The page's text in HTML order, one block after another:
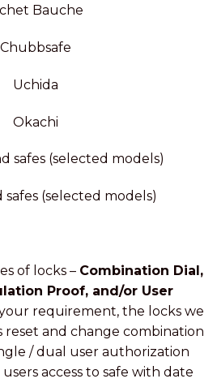
Bauche
Chubbsafe
Uchida
Okachi
safes (selected models)
safes (selected models)
of locks – Combination Dial,
Proof, and/or User
your requirement, the locks we
reset and change combination
/ dual user authorization
access to safe with date